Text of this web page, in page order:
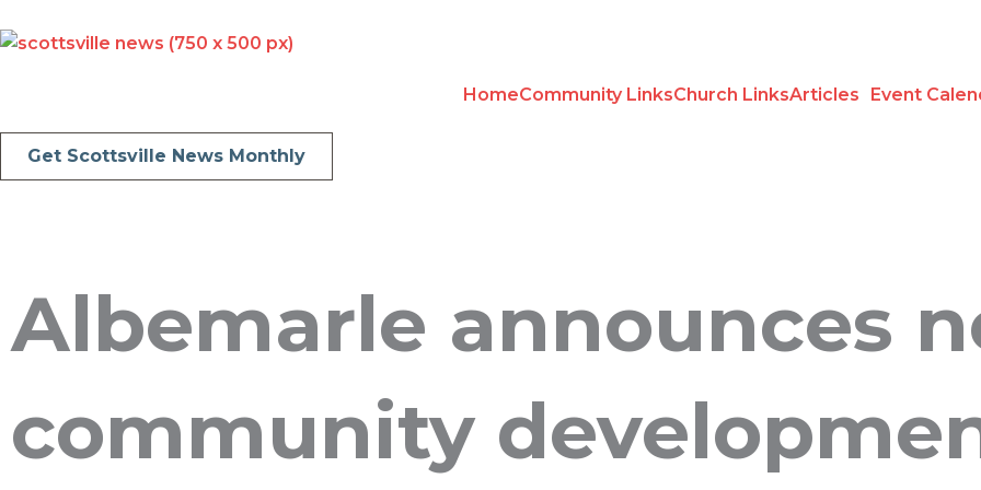
to
HomeCommunity LinksChurch LinksArticles Event
Get Scottsville News Monthly
Albemarle announces
community